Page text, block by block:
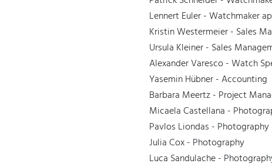
Lennert Euler - Watchmaker
Kristin Westermeier - Sales
Ursula Kleiner - Sales
Alexander Varesco - Watch
Yasemin Hübner - Accounting
Barbara Meertz - Project
Micaela Castellana -
Pavlos Liondas - Photography
Julia Cox - Photography
Luca Sandulache -